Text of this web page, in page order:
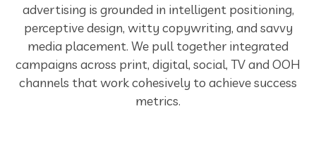
advertising is grounded in intelligent positioning,
perceptive design, witty copywriting, and savvy
media placement. We pull together integrated
campaigns across print, digital, social, TV and OOH
channels that work cohesively to achieve success
metrics.